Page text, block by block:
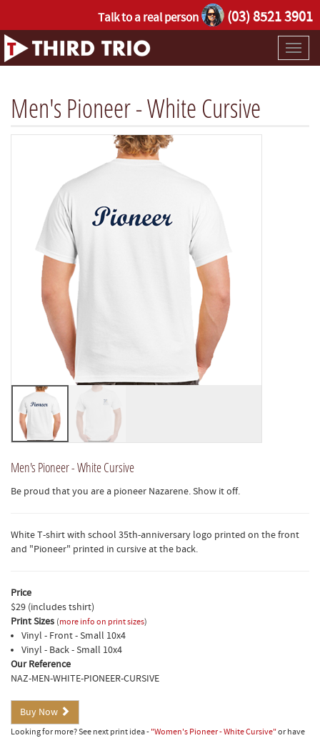
Talk to a real person (03) 8521 3901
Men's Pioneer - White Cursive
Men's Pioneer - White Cursive
Be proud that you are a pioneer Nazarene. Show it off.
White T-shirt with school 35th-anniversary logo printed on the front
and "Pioneer" printed in cursive at the back.
Price
$29 (includes tshirt)
Print Sizes (more info on print sizes)
Vinyl - Front - Small 10x4
Vinyl - Back - Small 10x4
Our Reference
NAZ-MEN-WHITE-PIONEER-CURSIVE
Buy Now
Looking for more? See next print idea - "Women's Pioneer - White Cursive"or have